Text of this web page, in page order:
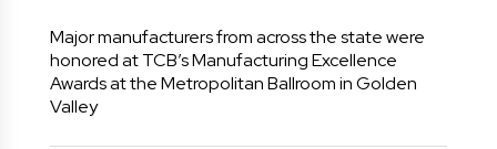
Major manufacturers from across the state were
honored at TCB’s Manufacturing Excellence
Awards at the Metropolitan Ballroom in Golden
Valley